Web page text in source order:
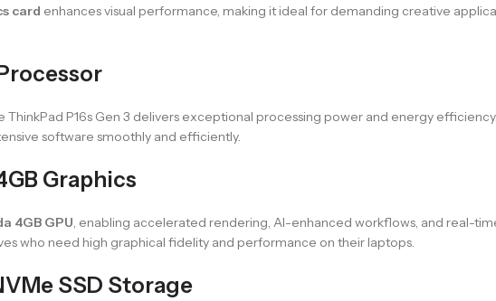
card enhances visual performance, making it ideal for demanding creative
ThinkPad P16s Gen 3 delivers exceptional processing power and energy
software smoothly and efficiently.
Graphics
4GB GPU , enabling accelerated rendering, AI-enhanced workflows, and real-
who need high graphical fidelity and performance on their laptops.
SSD Storage